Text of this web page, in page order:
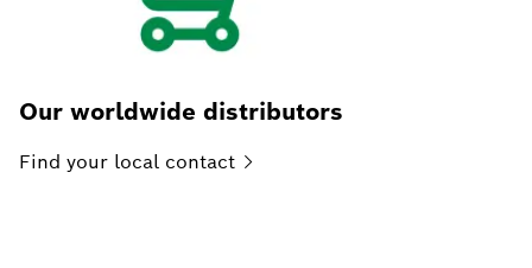
Our worldwide distributors
Find your local contact